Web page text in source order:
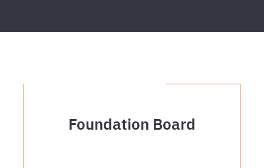
Foundation Board